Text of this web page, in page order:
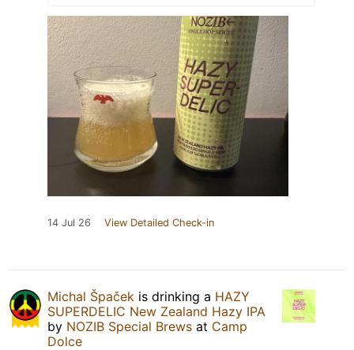
14 Jul 26 View Detailed Check-in
Michal Špaček is drinking a HAZY
SUPERDELIC New Zealand Hazy IPA
by NOZIB Special Brews at Camp
Dolce